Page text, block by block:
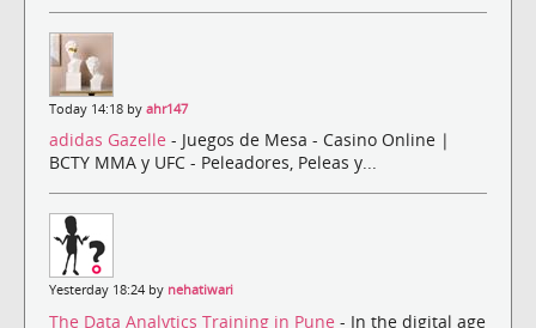
Today 14:18 by ahr147
adidas Gazelle - Juegos de Mesa - Casino Online |
BCTY MMA y UFC - Peleadores, Peleas y...
Yesterday 18:24 by nehatiwari
The Data Analytics Training in Pune - In the digital age